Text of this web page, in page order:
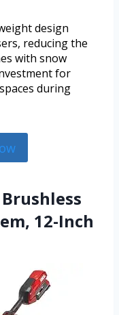
design
reducing the
with snow
for
during
Brushless
12-Inch